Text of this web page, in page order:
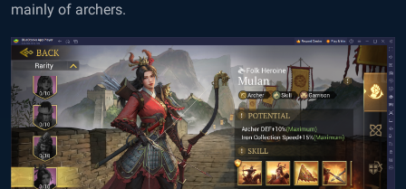
mainly of archers.